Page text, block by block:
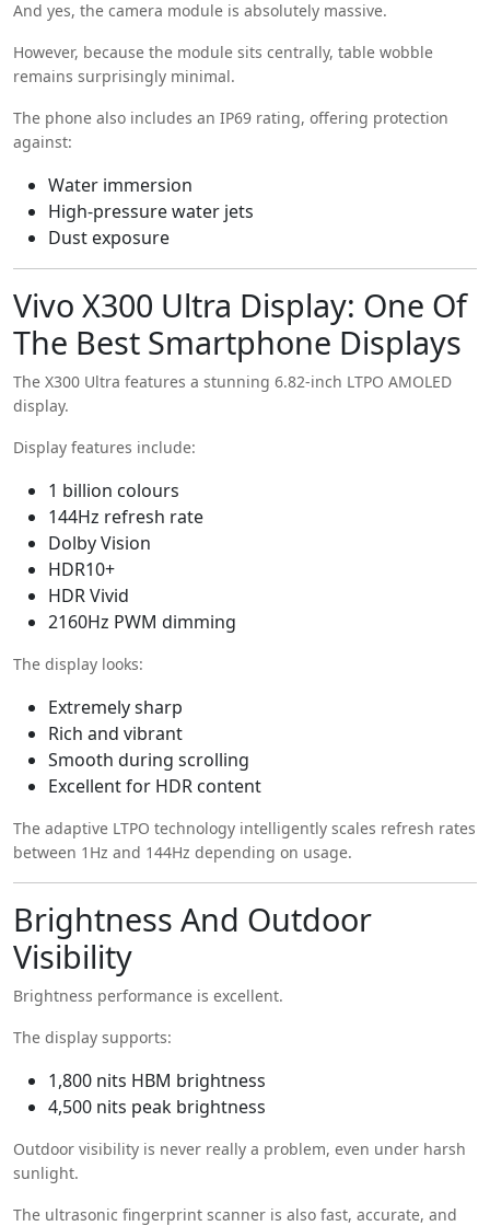
And yes, the camera module is absolutely massive.
However, because the module sits centrally, table wobble
remains surprisingly minimal.
The phone also includes an IP69 rating, offering protection
against:
Water immersion
High-pressure water jets
Dust exposure
Vivo X300 Ultra Display: One Of
The Best Smartphone Displays
The X300 Ultra features a stunning 6.82-inch LTPO AMOLED
display.
Display features include:
1 billion colours
144Hz refresh rate
Dolby Vision
HDR10+
HDR Vivid
2160Hz PWM dimming
The display looks:
Extremely sharp
Rich and vibrant
Smooth during scrolling
Excellent for HDR content
The adaptive LTPO technology intelligently scales refresh rates
between 1Hz and 144Hz depending on usage.
Brightness And Outdoor
Visibility
Brightness performance is excellent.
The display supports:
1,800 nits HBM brightness
4,500 nits peak brightness
Outdoor visibility is never really a problem, even under harsh
sunlight.
The ultrasonic fingerprint scanner is also fast, accurate, and